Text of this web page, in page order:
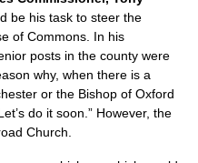
be his task to steer the
of Commons. In his
posts in the county were
why, when there is a
or the Bishop of Oxford
do it soon.” However, the
Church.